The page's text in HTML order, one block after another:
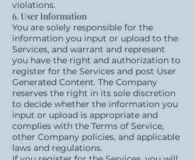
violations.
6. User Information
You are solely responsible for the
information you input or upload to the
Services, and warrant and represent
you have the right and authorization to
register for the Services and post User
Generated Content. The Company
reserves the right in its sole discretion
to decide whether the information you
input or upload is appropriate and
complies with the Terms of Service,
other Company policies, and applicable
laws and regulations.